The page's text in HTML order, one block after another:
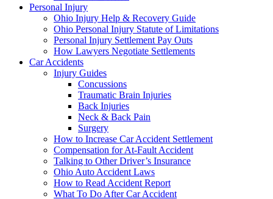
Personal Injury
Ohio Injury Help & Recovery Guide
Ohio Personal Injury Statute of Limitations
Personal Injury Settlement Pay Outs
How Lawyers Negotiate Settlements
Car Accidents
Injury Guides
Concussions
Traumatic Brain Injuries
Back Injuries
Neck & Back Pain
Surgery
How to Increase Car Accident Settlement
Compensation for At-Fault Accident
Talking to Other Driver’s Insurance
Ohio Auto Accident Laws
How to Read Accident Report
What To Do After Car Accident